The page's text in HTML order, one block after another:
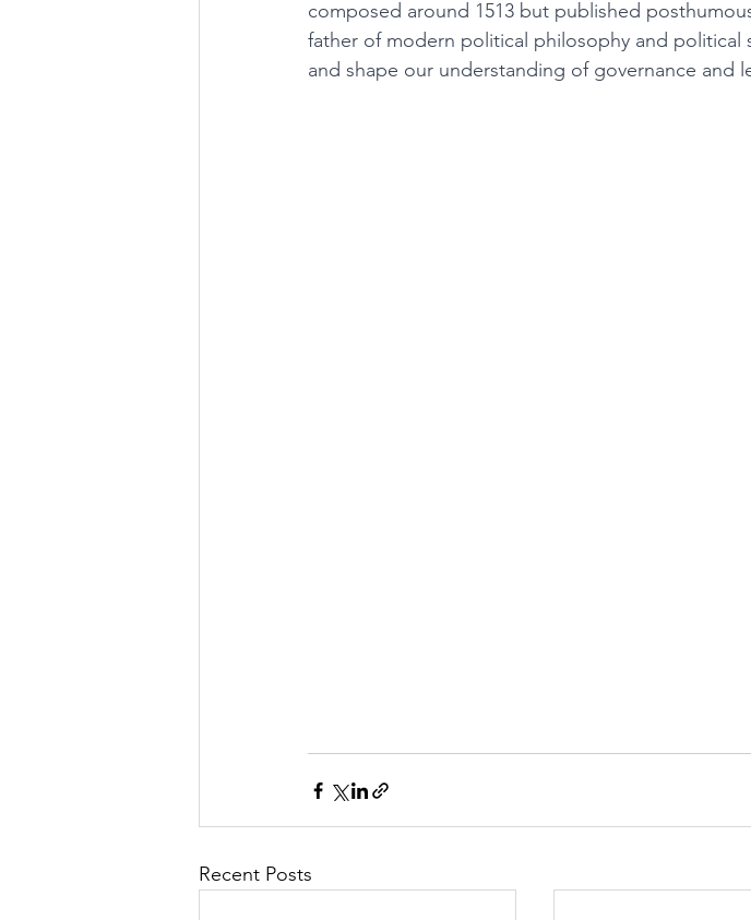
composed around 1513 but published
father of modern political philosophy and political
and shape our understanding of governance and
Recent Posts